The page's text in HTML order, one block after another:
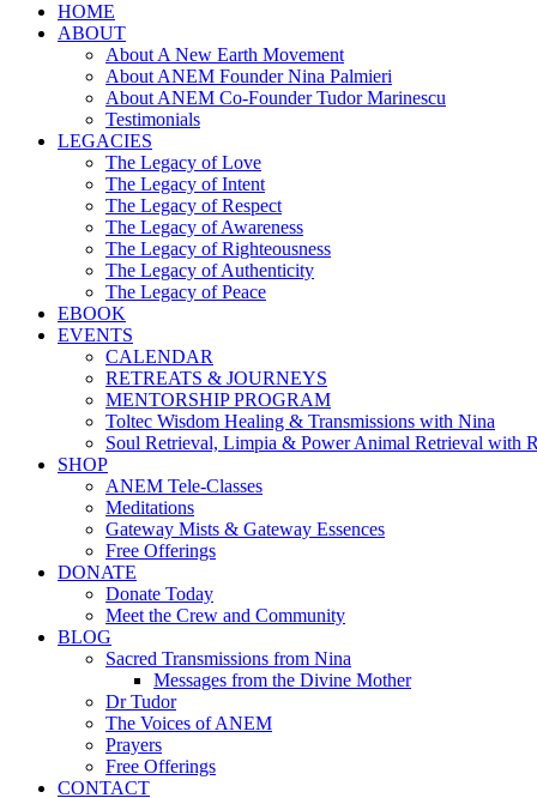
HOME
ABOUT
About A New Earth Movement
About ANEM Founder Nina Palmieri
About ANEM Co-Founder Tudor Marinescu
Testimonials
LEGACIES
The Legacy of Love
The Legacy of Intent
The Legacy of Respect
The Legacy of Awareness
The Legacy of Righteousness
The Legacy of Authenticity
The Legacy of Peace
EBOOK
EVENTS
CALENDAR
RETREATS & JOURNEYS
MENTORSHIP PROGRAM
Toltec Wisdom Healing & Transmissions with Nina
Soul Retrieval, Limpia & Power Animal Retrieval with
SHOP
ANEM Tele-Classes
Meditations
Gateway Mists & Gateway Essences
Free Offerings
DONATE
Donate Today
Meet the Crew and Community
BLOG
Sacred Transmissions from Nina
Messages from the Divine Mother
Dr Tudor
The Voices of ANEM
Prayers
Free Offerings
CONTACT